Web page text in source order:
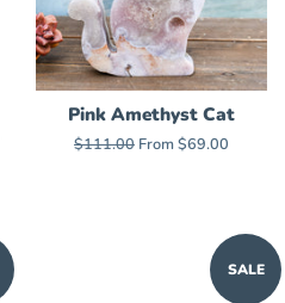
Pink Amethyst Cat
Regular
$111.00 From $69.00
SALE